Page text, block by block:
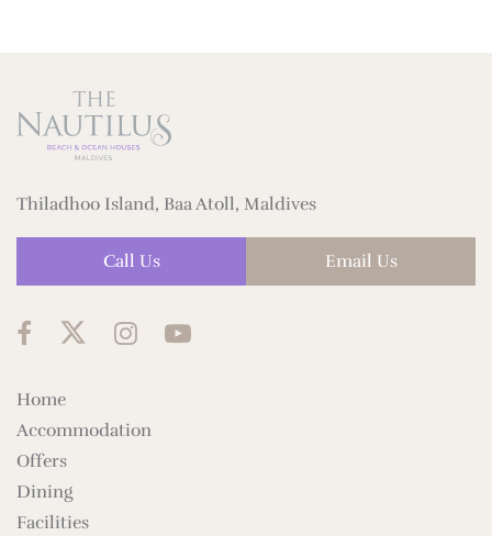
Thiladhoo Island, Baa Atoll, Maldives
Email Us
Call Us
Home
Accommodation
Offers
Dining
Facilities